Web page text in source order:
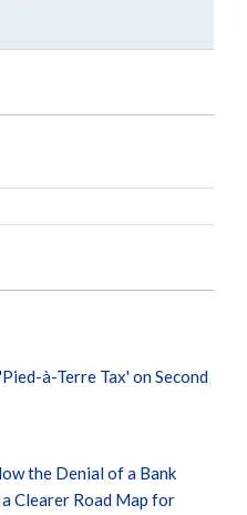
à-Terre Tax' on Second
the Denial of a Bank
Clearer Road Map for